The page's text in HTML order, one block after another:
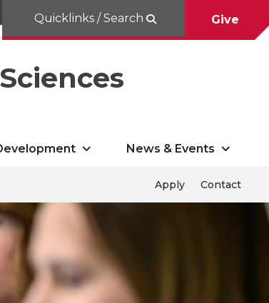
Quicklinks / Search Give
News & Events
Apply Contact